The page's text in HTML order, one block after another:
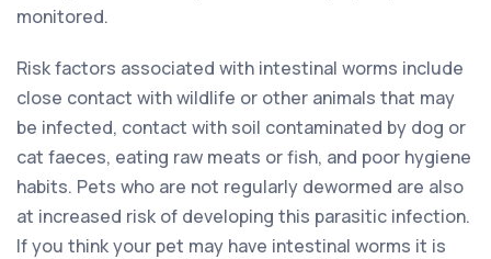
monitored.
Risk factors associated with intestinal worms include
close contact with wildlife or other animals that may
be infected, contact with soil contaminated by dog or
cat faeces, eating raw meats or fish, and poor hygiene
habits. Pets who are not regularly dewormed are also
at increased risk of developing this parasitic infection.
If you think your pet may have intestinal worms it is